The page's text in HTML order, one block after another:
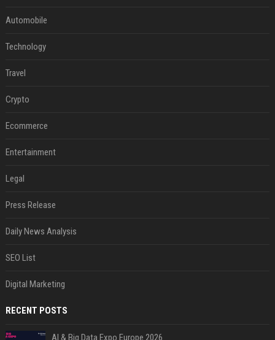
Automobile
Technology
Travel
Crypto
Ecommerce
Entertainment
Legal
Press Release
Daily News Analysis
SEO List
Digital Marketing
RECENT POSTS
AI & Big Data Expo Europe 2026